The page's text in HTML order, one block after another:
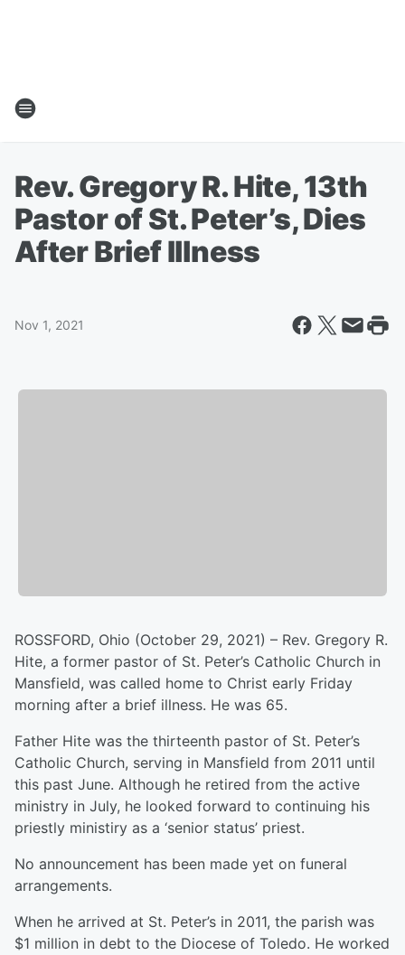
Rev. Gregory R. Hite, 13th
Pastor of St. Peter’s, Dies
After Brief Illness
Nov 1, 2021
ROSSFORD, Ohio (October 29, 2021) – Rev. Gregory R.
Hite, a former pastor of St. Peter’s Catholic Church in
Mansfield, was called home to Christ early Friday
morning after a brief illness. He was 65.
Father Hite was the thirteenth pastor of St. Peter’s
Catholic Church, serving in Mansfield from 2011 until
this past June. Although he retired from the active
ministry in July, he looked forward to continuing his
priestly ministiry as a ‘senior status’ priest.
No announcement has been made yet on funeral
arrangements.
When he arrived at St. Peter’s in 2011, the parish was
$1 million in debt to the Diocese of Toledo. He worked